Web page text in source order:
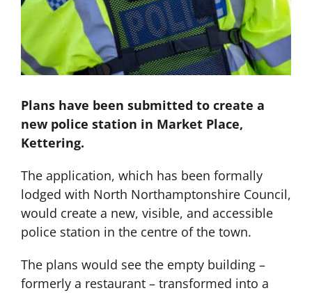
Plans have been submitted to create a
new police station in Market Place,
Kettering.
The application, which has been formally
lodged with North Northamptonshire Council,
would create a new, visible, and accessible
police station in the centre of the town.
The plans would see the empty building –
formerly a restaurant – transformed into a